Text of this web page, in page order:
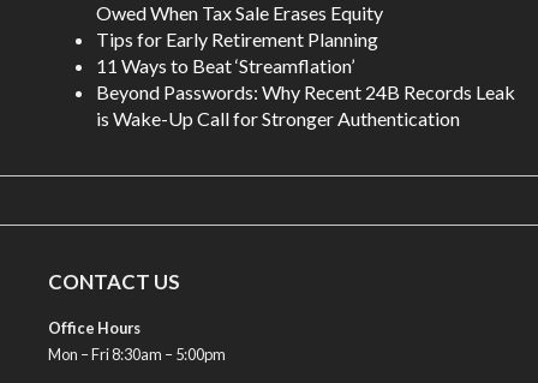
Owed When Tax Sale Erases Equity
Tips for Early Retirement Planning
11 Ways to Beat ‘Streamflation’
Beyond Passwords: Why Recent 24B Records Leak
is Wake-Up Call for Stronger Authentication
CONTACT US
Office Hours
Mon – Fri 8:30am – 5:00pm